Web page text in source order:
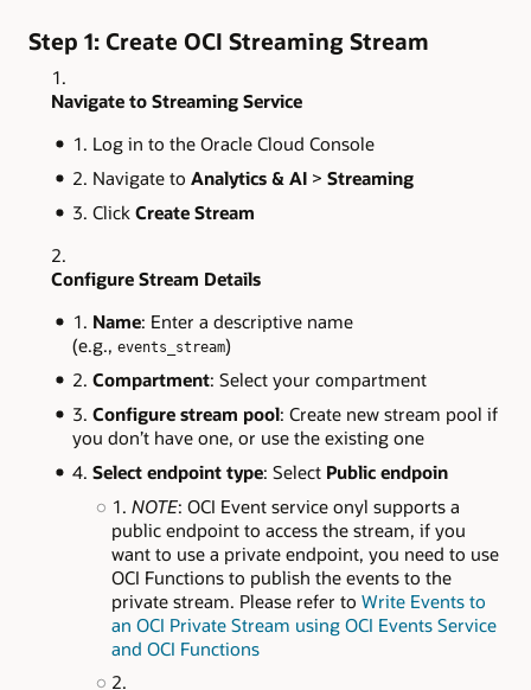
Step 1: Create OCI Streaming Stream
Navigate to Streaming Service
Log in to the Oracle Cloud Console
Navigate to Analytics & AI > Streaming
Click Create Stream
Configure Stream Details
Name: Enter a descriptive name
(e.g., events_stream)
Compartment: Select your compartment
Configure stream pool: Create new stream pool if
you don’t have one, or use the existing one
Select endpoint type: Select Public endpoin
NOTE: OCI Event service onyl supports a
public endpoint to access the stream, if you
want to use a private endpoint, you need to use
OCI Functions to publish the events to the
private stream. Please refer toWrite Events to
an OCI Private Stream using OCI Events Service
and OCI Functions